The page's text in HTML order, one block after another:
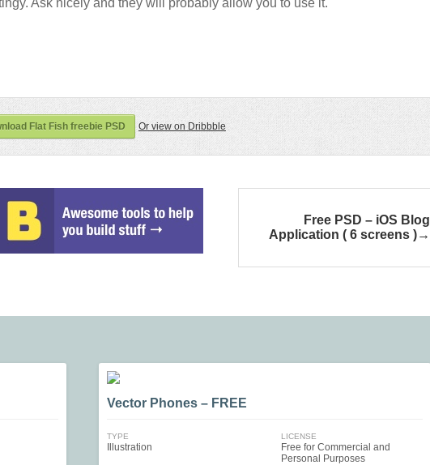
Ask nicely and they will probably allow you to use it.
Flat Fish freebie PSD Or view on Dribbble
Free PSD – iOS Blog
Application ( 6 screens )
Vector Phones – FREE
TYPE
Illustration
LICENSE
Free for Commercial and
Personal Purposes